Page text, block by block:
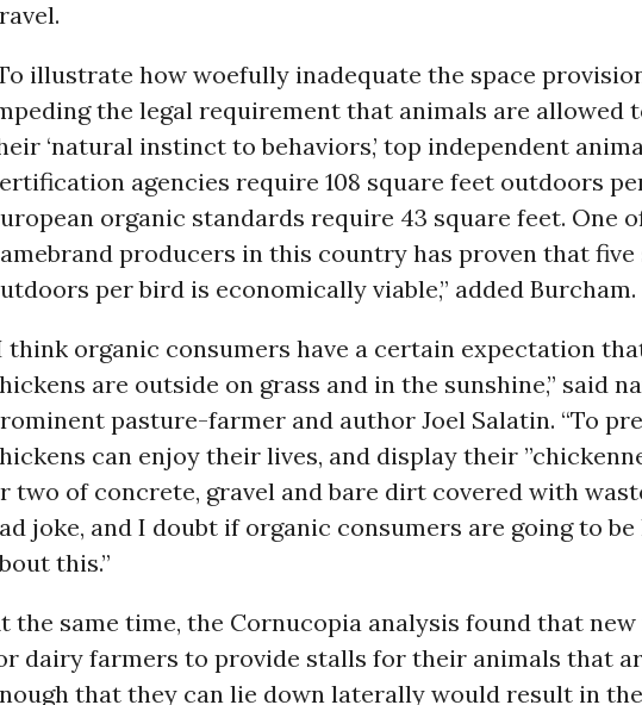
illustrate how woefully inadequate the space
the legal requirement that animals are allowed
‘natural instinct to behaviors,’ top independent
agencies require 108 square feet outdoors
organic standards require 43 square feet. One
producers in this country has proven that five
per bird is economically viable,” added Burcham.
think organic consumers have a certain expectation
are outside on grass and in the sunshine,” said
pasture-farmer and author Joel Salatin. “To
can enjoy their lives, and display their
two of concrete, gravel and bare dirt covered with
joke, and I doubt if organic consumers are going to
this.”
the same time, the Cornucopia analysis found that
dairy farmers to provide stalls for their animals that
that they can lie down laterally would result in